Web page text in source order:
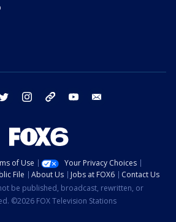
twitter instagram threads youtube
of Use
Your Privacy Choices
File About Us Jobs at FOX6
Contact Us
be published, broadcast, rewritten, or
©2026 FOX Television Stations